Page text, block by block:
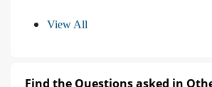
View All
Find the Questions asked in